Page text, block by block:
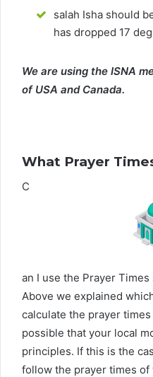
salah Isha should
has dropped 17
We are using the ISNA
of USA and Canada.
What Prayer
C
an I use the Prayer
Above we explained
calculate the prayer
possible that your local
principles. If this is the
follow the prayer times of